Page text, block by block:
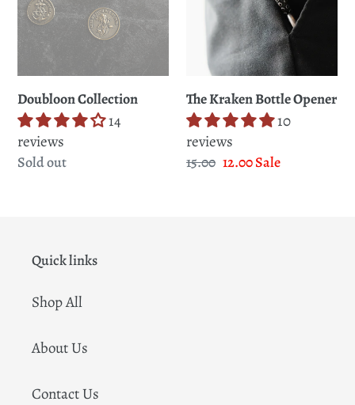
n
:
Doubloon Collection
14
reviews
Regular
Sold out
The Kraken Bottle Opener
10
reviews
Regular
15.00 Sale
12.00Sale
Quick links
Shop All
About Us
Contact Us